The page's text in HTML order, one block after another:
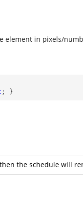
element in pixels/
; }
the schedule will